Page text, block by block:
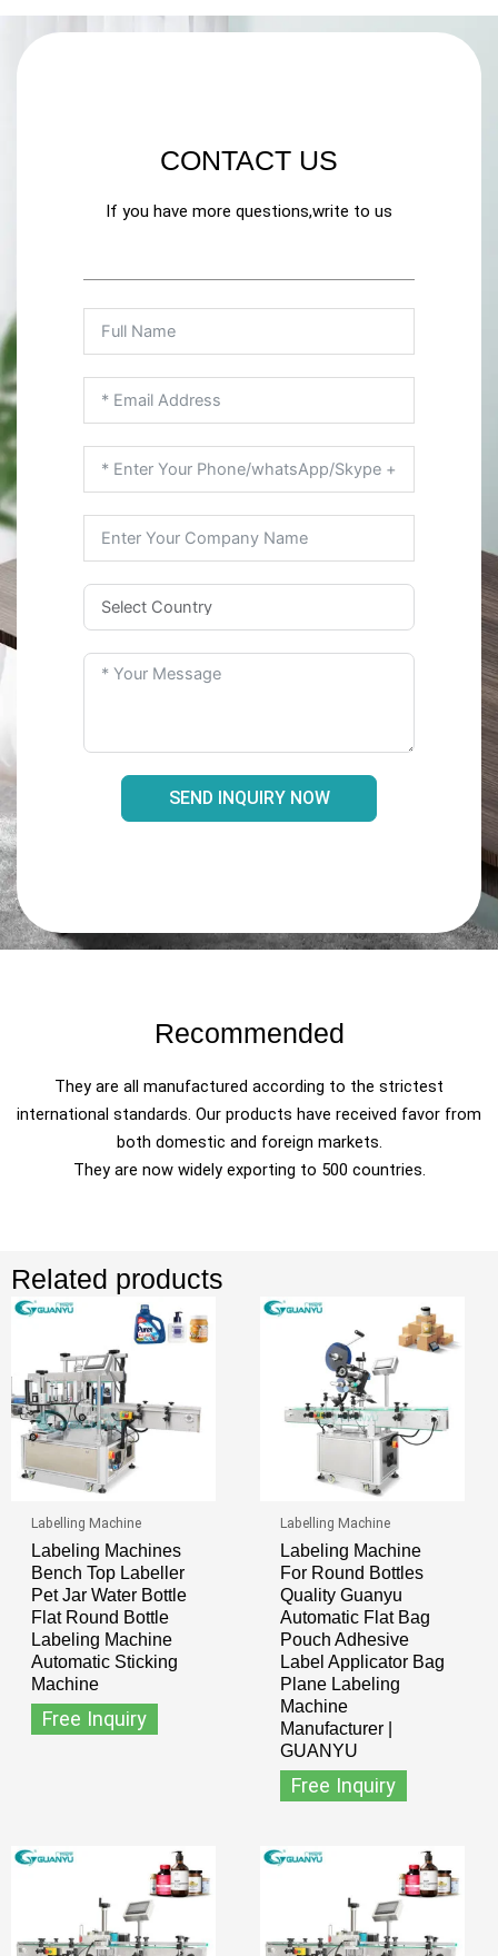
CONTACT US
If you have more questions,write to us
SEND INQUIRY NOW
Recommended
They are all manufactured according to the strictest
international standards. Our products have received favor from
both domestic and foreign markets.
They are now widely exporting to 500 countries.
Related products
Labelling Machine
Labeling Machines
Bench Top Labeller
Pet Jar Water Bottle
Flat Round Bottle
Labeling Machine
Automatic Sticking
Machine
Free Inquiry
Labelling Machine
Labeling Machine
For Round Bottles
Quality Guanyu
Automatic Flat Bag
Pouch Adhesive
Label Applicator Bag
Plane Labeling
Machine
Manufacturer |
GUANYU
Free Inquiry